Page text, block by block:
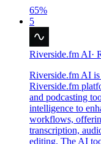
65%
5
Riverside.fm AI·
Riverside.fm AI is
Riverside.fm
and podcasting
intelligence to
workflows,
transcription,
editing. The AI